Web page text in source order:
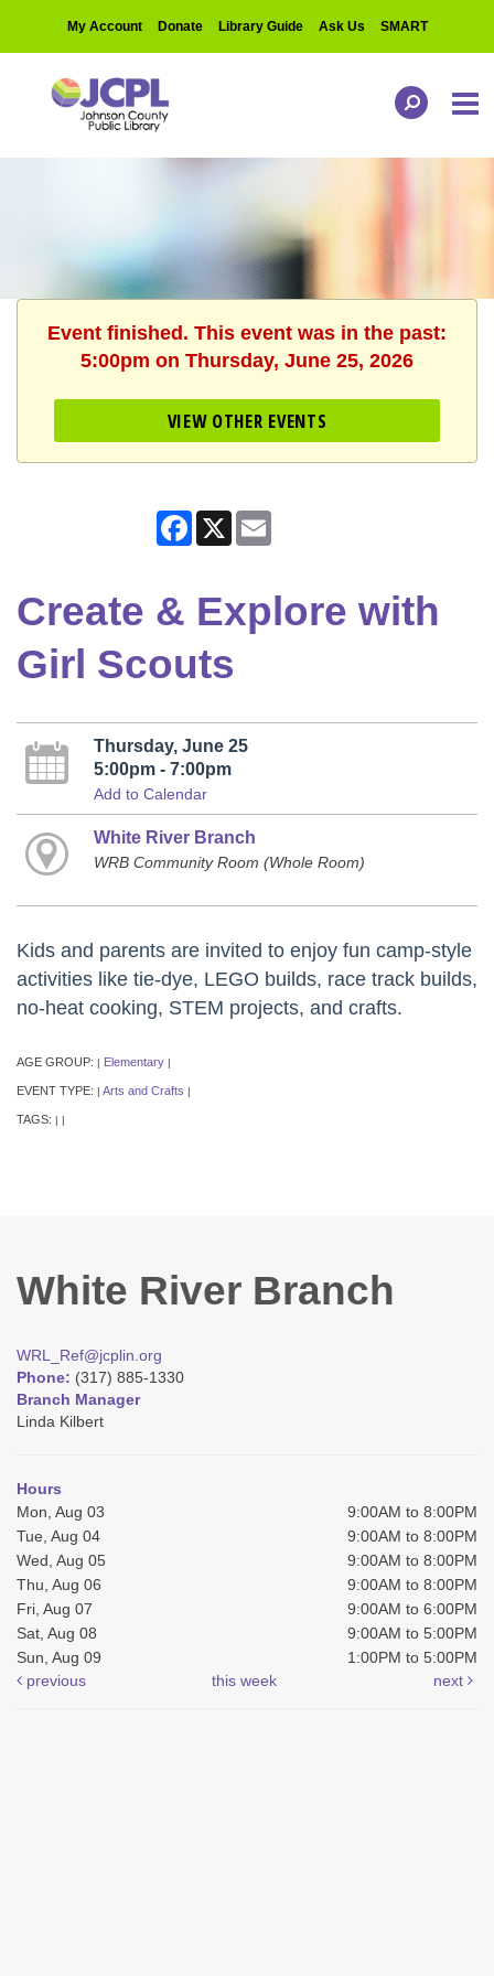
My Account Donate Library Guide Ask Us SMART
Event finished. This event was in the past:
5:00pm on Thursday, June 25, 2026
VIEW OTHER EVENTS
Facebook
X
Create & Explore with
Girl Scouts
Thursday, June 25
5:00pm - 7:00pm
Add to Calendar
White River Branch
WRB Community Room (Whole Room)
Kids and parents are invited to enjoy fun camp-style
activities like tie-dye, LEGO builds, race track builds,
no-heat cooking, STEM projects, and crafts.
AGE GROUP: | Elementary |
EVENT TYPE: | Arts and Crafts |
TAGS: | |
White River Branch
WRL_Ref@jcplin.org
Phone: (317) 885-1330
Branch Manager
Linda Kilbert
Hours
Mon, Aug 03
9:00AM to 8:00PM
Tue, Aug 04
9:00AM to 8:00PM
Wed, Aug 05
9:00AM to 8:00PM
Thu, Aug 06
9:00AM to 8:00PM
Fri, Aug 07
9:00AM to 6:00PM
Sat, Aug 08
9:00AM to 5:00PM
Sun, Aug 09
1:00PM to 5:00PM
previous
this week next